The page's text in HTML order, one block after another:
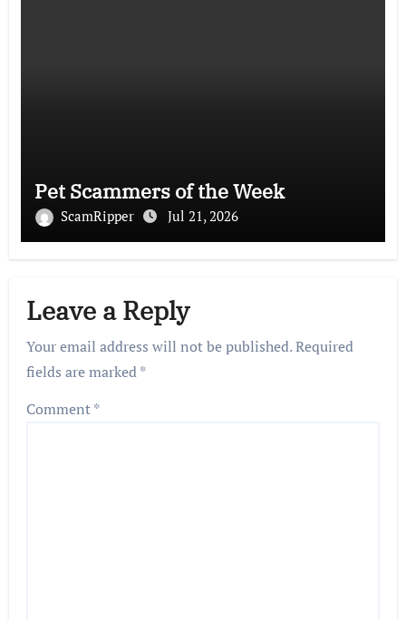
Pet Scammers of the Week
ScamRipper Jul 21, 2026
Leave a Reply
Your email address will not be published.Required
fields are marked*
Comment*